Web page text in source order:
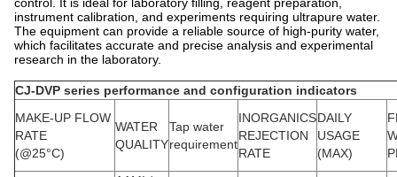
instrument calibration, and experiments requiring ultrapure water.
The equipment can provide a reliable source of high-purity water,
which facilitates accurate and precise analysis and experimental
research in the laboratory.
CJ-DVP series performance and configuration indicators
MAKE-UP FLOW
RATE
(@25°C)
WATER
QUALITY
Tap water
requirement
INORGANICS
REJECTION
RATE
DAILY
USAGE
(MAX)